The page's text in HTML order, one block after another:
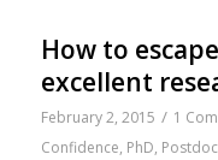
How to
excellent
February 2, 2015 / 1
Confidence, PhD, Postdoc